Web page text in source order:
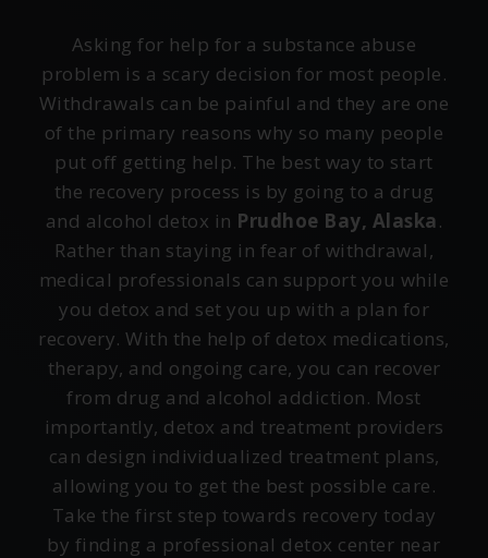
Asking for help for a substance abuse
problem is a scary decision for most people.
Withdrawals can be painful and they are one
of the primary reasons why so many people
put off getting help. The best way to start
the recovery process is by going to a drug
and alcohol detox in Prudhoe Bay, Alaska.
Rather than staying in fear of withdrawal,
medical professionals can support you while
you detox and set you up with a plan for
recovery. With the help of detox medications,
therapy, and ongoing care, you can recover
from drug and alcohol addiction. Most
importantly, detox and treatment providers
can design individualized treatment plans,
allowing you to get the best possible care.
Take the first step towards recovery today
by finding a professional detox center near